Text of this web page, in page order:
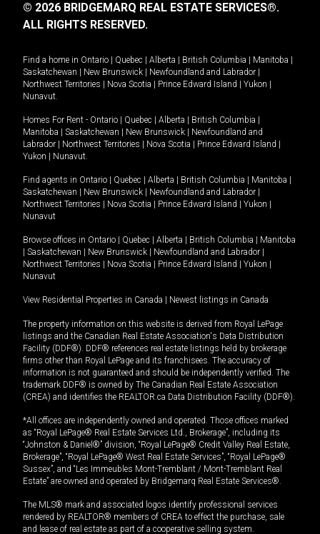
© 2026 BRIDGEMARQ REAL ESTATE SERVICES®.
ALL RIGHTS RESERVED.
Find a home in Ontario Quebec Alberta British Columbia Manitoba
Saskatchewan
New Brunswick Newfoundland and Labrador
Northwest Territories
Nova Scotia Prince Edward Island Yukon
Nunavut.
Homes For Rent - Ontario Quebec Alberta British Columbia
Manitoba
Saskatchewan New Brunswick
Newfoundland and
Labrador
Northwest Territories Nova Scotia Prince Edward Island
Yukon
Nunavut.
Find agents in Ontario Quebec Alberta British Columbia Manitoba
Saskatchewan
New Brunswick Newfoundland and Labrador
Northwest Territories
Nova Scotia Prince Edward Island Yukon
Nunavut
Browse offices in Ontario Quebec Alberta British Columbia
Manitoba
Saskatchewan New Brunswick Newfoundland and Labrador
Northwest Territories
Nova Scotia Prince Edward Island Yukon
Nunavut
View Residential Properties in Canada Newest listings in Canada
The property information on this website is derived from Royal LePage
listings and the Canadian Real Estate Association's Data Distribution
Facility (DDF®). DDF® references real estate listings held by brokerage
firms other than Royal LePage and its franchisees. The accuracy of
information is not guaranteed and should be independently verified. The
trademark DDF® is owned by The Canadian Real Estate Association
(CREA) and identifies the REALTOR.ca Data Distribution Facility (DDF®).
*All offices are independently owned and operated. Those offices marked
as “Royal LePage® Real Estate Services Ltd., Brokerage”, including its
“Johnston & Daniel®” division, “Royal LePage® Credit Valley Real Estate,
Brokerage”, “Royal LePage® West Real Estate Services”, “Royal LePage®
Sussex”, and “Les Immeubles Mont-Tremblant / Mont-Tremblant Real
Estate” are owned and operated by Bridgemarq Real Estate Services®.
The MLS® mark and associated logos identify professional services
rendered by REALTOR® members of CREA to effect the purchase, sale
and lease of real estate as part of a cooperative selling system.